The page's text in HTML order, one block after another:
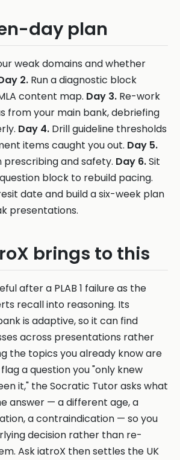
day plan
weak domains and whether
2. Run a diagnostic block
content map. Day 3. Re-work
from your main bank, debriefing
Day 4. Drill guideline thresholds
items caught you out. Day 5.
prescribing and safety. Day 6.Sit
block to rebuild pacing.
date and build a six-week plan
presentations.
brings to this
after a PLAB 1 failure as the
recall into reasoning. Its
is adaptive, so it can find
across presentations rather
the topics you already know are
a question you "only knew
it," the Socratic Tutor asks what
answer — a different age, a
a contraindication — so you
decision rather than re-
Ask iatroX then settles the UK